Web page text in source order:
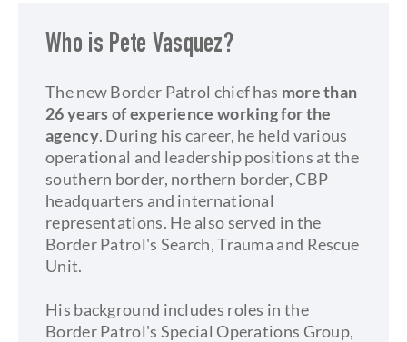
Who is Pete Vasquez?
The new Border Patrol chief has more than
26 years of experience working for the
agency. During his career, he held various
operational and leadership positions at the
southern border, northern border, CBP
headquarters and international
representations. He also served in the
Border Patrol's Search, Trauma and Rescue
Unit.
His background includes roles in the
Border Patrol's Special Operations Group,